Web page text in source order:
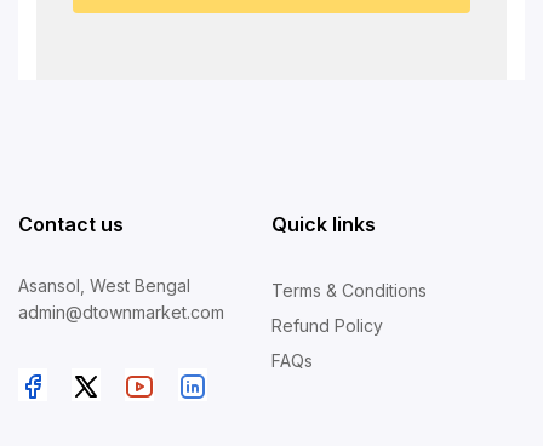
Contact us
Asansol, West Bengal
admin@dtownmarket.com
Quick links
Terms & Conditions
Refund Policy
FAQs